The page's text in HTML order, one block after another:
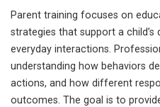
Parent training focuses on
strategies that support a
everyday interactions.
understanding how behaviors
actions, and how different
outcomes. The goal is to